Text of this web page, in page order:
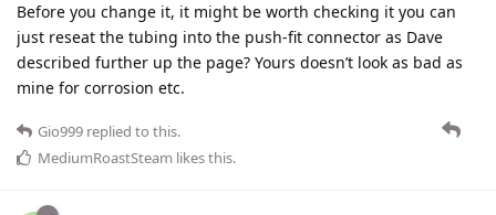
Before you change it, it might be worth checking it you can
just reseat the tubing into the push-fit connector as Dave
described further up the page? Yours doesn’t look as bad as
mine for corrosion etc.
Gio999 replied to this.
MediumRoastSteam likes this.